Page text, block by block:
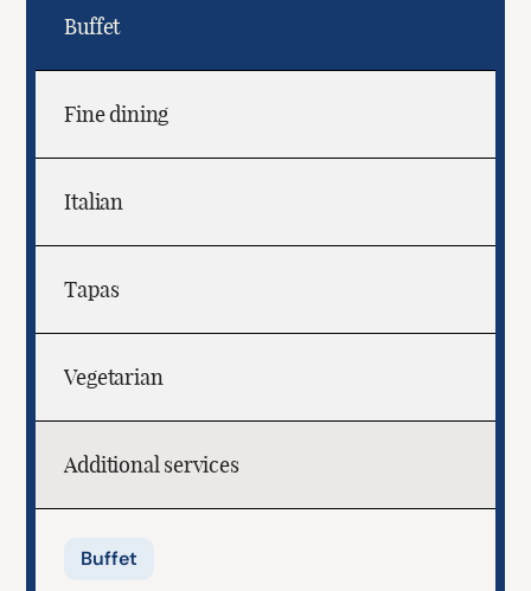
Buffet
Fine dining
Italian
Tapas
Vegetarian
Additional services
Buffet